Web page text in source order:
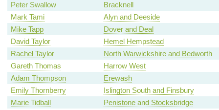
Peter Swallow
Bracknell
Mark Tami
Alyn and Deeside
Mike Tapp
Dover and Deal
David Taylor
Hemel Hempstead
Rachel Taylor
North Warwickshire and Bedworth
Gareth Thomas
Harrow West
Adam Thompson
Erewash
Emily Thornberry
Islington South and Finsbury
Marie Tidball
Penistone and Stocksbridge